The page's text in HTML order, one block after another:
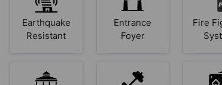
Earthquake
Resistant
Entrance
Foyer
Fire